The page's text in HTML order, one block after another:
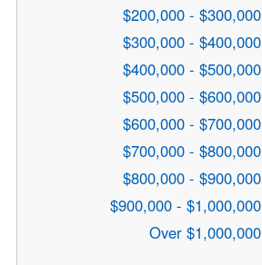
$200,000 - $300,000
$300,000 - $400,000
$400,000 - $500,000
$500,000 - $600,000
$600,000 - $700,000
$700,000 - $800,000
$800,000 - $900,000
$900,000 - $1,000,000
Over $1,000,000